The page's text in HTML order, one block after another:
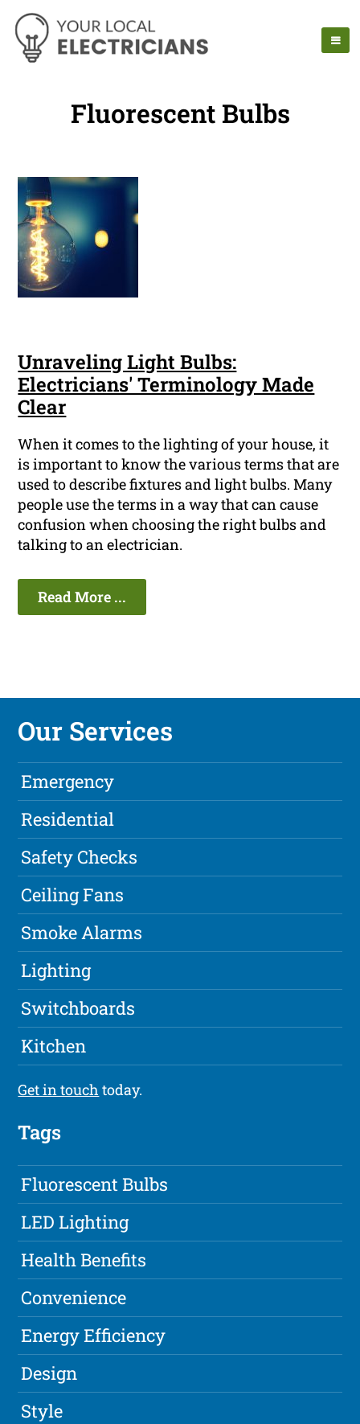
Fluorescent Bulbs
Unraveling Light Bulbs:
Electricians' Terminology Made
Clear
When it comes to the lighting of your house, it
is important to know the various terms that are
used to describe fixtures and light bulbs. Many
people use the terms in a way that can cause
confusion when choosing the right bulbs and
talking to an electrician.
Read More ...
Our Services
Emergency
Residential
Safety Checks
Ceiling Fans
Smoke Alarms
Lighting
Switchboards
Kitchen
Get in touch today.
Tags
Fluorescent Bulbs
LED Lighting
Health Benefits
Convenience
Energy Efficiency
Design
Style